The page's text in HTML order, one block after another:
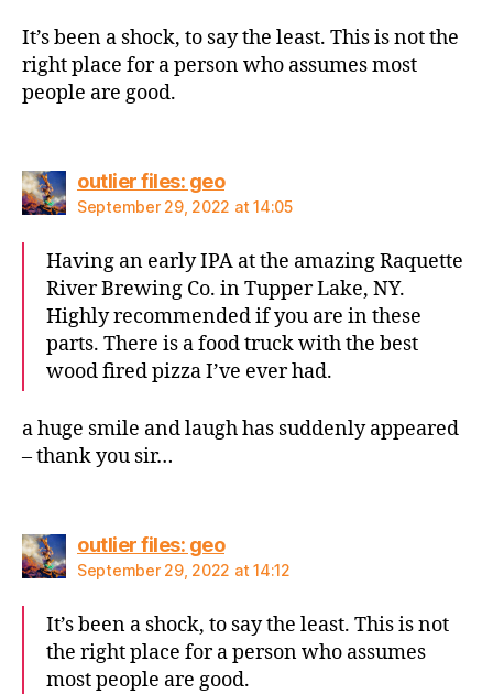
It’s been a shock, to say the least. This is not the
right place for a person who assumes most
people are good.
outlier files: geosays:
September 29, 2022 at 14:05
Having an early IPA at the amazing Raquette
River Brewing Co. in Tupper Lake, NY.
Highly recommended if you are in these
parts. There is a food truck with the best
wood fired pizza I’ve ever had.
a huge smile and laugh has suddenly appeared
– thank you sir…
outlier files: geosays:
September 29, 2022 at 14:12
It’s been a shock, to say the least. This is not
the right place for a person who assumes
most people are good.